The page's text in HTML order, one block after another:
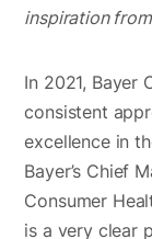
inspiration
In 2021, Bayer
consistent
excellence in
Bayer’s Chief
Consumer
is a very clear